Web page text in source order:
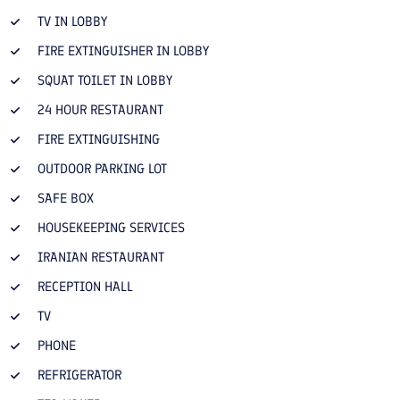
TV IN LOBBY
FIRE EXTINGUISHER IN LOBBY
SQUAT TOILET IN LOBBY
24 HOUR RESTAURANT
FIRE EXTINGUISHING
OUTDOOR PARKING LOT
SAFE BOX
HOUSEKEEPING SERVICES
IRANIAN RESTAURANT
RECEPTION HALL
TV
PHONE
REFRIGERATOR